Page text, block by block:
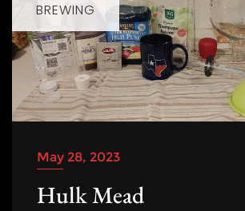
BREWING
May 28, 2023
Hulk Mead